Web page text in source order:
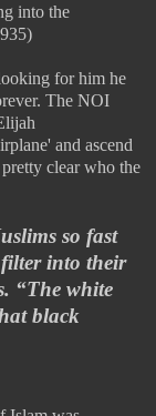
into the
for him he
The NOI
and ascend
clear who the
so fast
into their
“The white
black